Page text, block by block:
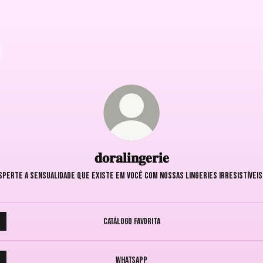
𝐝𝐨𝐫𝐚𝐥𝐢𝐧𝐠𝐞𝐫𝐢𝐞
a sensualidade que existe em você com nossas lingeries
Catálogo Favorita
WhatsApp